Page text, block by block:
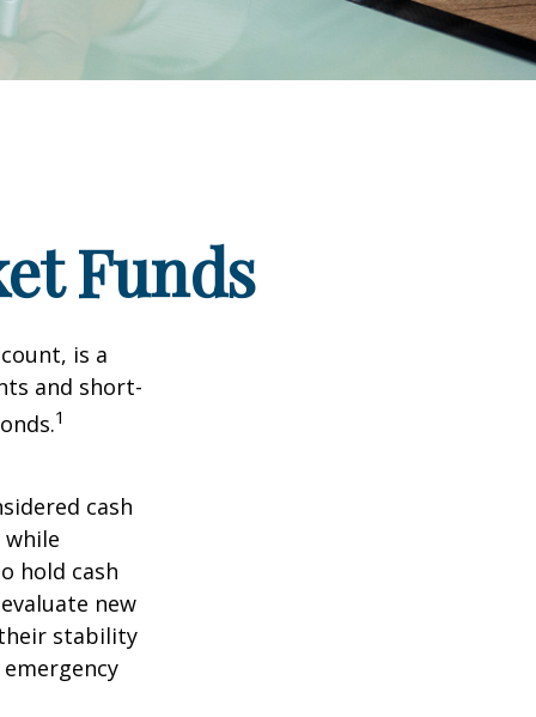
Funds
is a
and short-
1
cash
hold cash
new
stability